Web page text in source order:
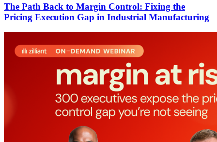
The Path Back to Margin Control: Fixing the
Pricing Execution Gap in Industrial Manufacturing